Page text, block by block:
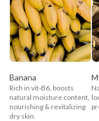
Banana
Rich in vit-B6, boosts
natural moisture content,
nourishing & revitalizing
dry skin.